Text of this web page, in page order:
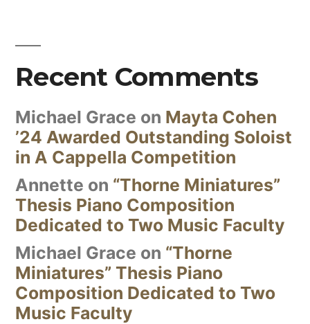
Recent Comments
Michael Grace on Mayta Cohen
’24 Awarded Outstanding Soloist
in A Cappella Competition
Annette on “Thorne Miniatures”
Thesis Piano Composition
Dedicated to Two Music Faculty
Michael Grace on “Thorne
Miniatures” Thesis Piano
Composition Dedicated to Two
Music Faculty